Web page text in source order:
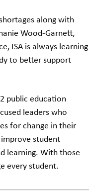
along with
Wood-Garnett,
ISA is always learning
to better support
public education
leaders who
for change in their
student
learning. With those
every student.